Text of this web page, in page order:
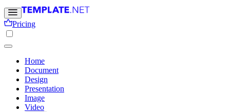
Pricing
Home
Document
Design
Presentation
Image
Video